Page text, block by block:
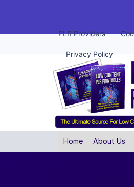
PLR Providers
Privacy Policy
Home About Us